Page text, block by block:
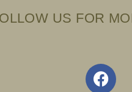
US FOR